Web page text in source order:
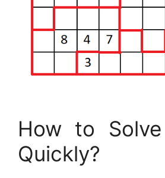
How to
Quickly?